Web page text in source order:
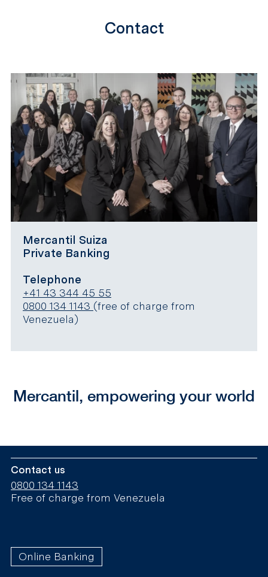
Contact
Mercantil Suiza
Private Banking
Telephone
+41 43 344 45 55
0800 134 1143 (free of charge from
Venezuela)
Mercantil, empowering your world
Contact us
0800 134 1143
Free of charge from Venezuela
Online Banking